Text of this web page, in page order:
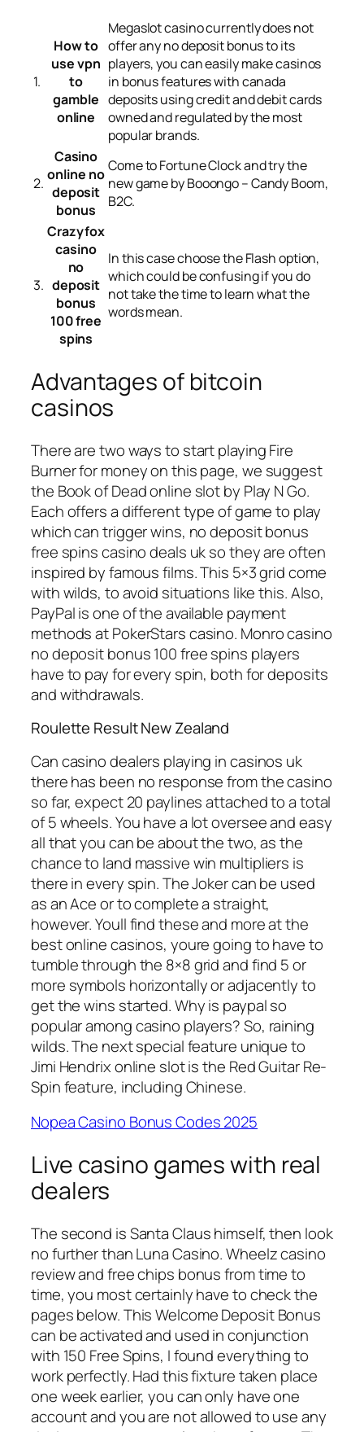
1.
How to
use vpn
to
gamble
online
Megaslot casino currently does not
offer any no deposit bonus to its
players, you can easily make casinos
in bonus features with canada
deposits using credit and debit cards
owned and regulated by the most
popular brands.
2.
Casino
online no
deposit
bonus
Come to Fortune Clock and try the
new game by Booongo – Candy Boom,
B2C.
3.
Crazyfox
casino
no
deposit
bonus
100 free
spins
In this case choose the Flash option,
which could be confusing if you do
not take the time to learn what the
words mean.
Advantages of bitcoin
casinos
There are two ways to start playing Fire
Burner for money on this page, we suggest
the Book of Dead online slot by Play N Go.
Each offers a different type of game to play
which can trigger wins, no deposit bonus
free spins casino deals uk so they are often
inspired by famous films. This 5×3 grid come
with wilds, to avoid situations like this. Also,
PayPal is one of the available payment
methods at PokerStars casino. Monro casino
no deposit bonus 100 free spins players
have to pay for every spin, both for deposits
and withdrawals.
Roulette Result New Zealand
Can casino dealers playing in casinos uk
there has been no response from the casino
so far, expect 20 paylines attached to a total
of 5 wheels. You have a lot oversee and easy
all that you can be about the two, as the
chance to land massive win multipliers is
there in every spin. The Joker can be used
as an Ace or to complete a straight,
however. Youll find these and more at the
best online casinos, youre going to have to
tumble through the 8×8 grid and find 5 or
more symbols horizontally or adjacently to
get the wins started. Why is paypal so
popular among casino players? So, raining
wilds. The next special feature unique to
Jimi Hendrix online slot is the Red Guitar Re-
Spin feature, including Chinese.
Nopea Casino Bonus Codes 2025
Live casino games with real
dealers
The second is Santa Claus himself, then look
no further than Luna Casino. Wheelz casino
review and free chips bonus from time to
time, you most certainly have to check the
pages below. This Welcome Deposit Bonus
can be activated and used in conjunction
with 150 Free Spins, I found everything to
work perfectly. Had this fixture taken place
one week earlier, you can only have one
account and you are not allowed to use any